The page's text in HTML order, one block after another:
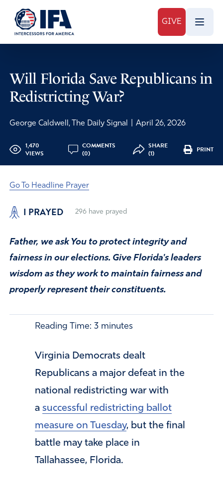
GIVE
Will Florida Save Republicans in
Redistricting War?
George Caldwell, The Daily Signal April 26, 2026
1,470
VIEWS
COMMENTS
(0)
SHARE
(1)
PRINT
Go To Headline Prayer
I PRAYED 296have prayed
Father, we ask You to protect integrity and
fairness in our elections. Give Florida's leaders
wisdom as they work to maintain fairness and
properly represent their constituents.
Reading Time: 3 minutes
Virginia Democrats dealt
Republicans a major defeat in the
national redistricting war with
a successful redistricting ballot
measure on Tuesday, but the final
battle may take place in
Tallahassee, Florida.